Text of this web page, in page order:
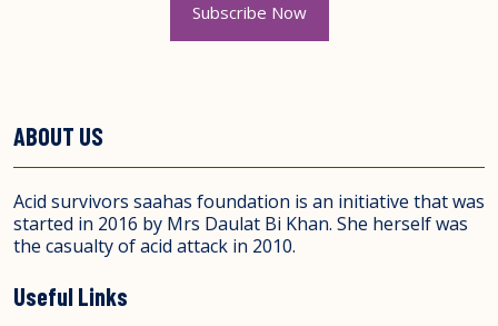
Subscribe Now
ABOUT US
Acid survivors saahas foundation is an initiative that was
started in 2016 by Mrs Daulat Bi Khan. She herself was
the casualty of acid attack in 2010.
Useful Links